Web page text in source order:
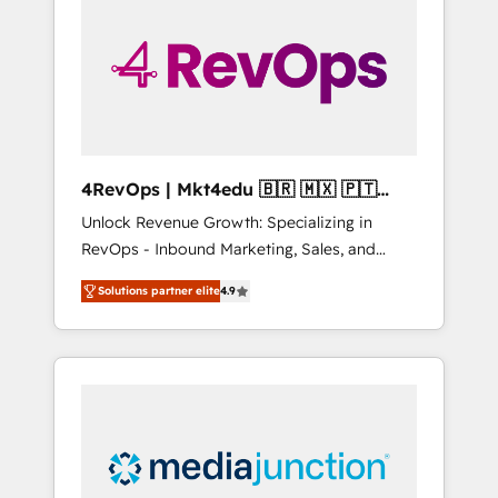
winning.
4RevOps | Mkt4edu 🇧🇷 🇲🇽 🇵🇹
🇦🇪 🇺🇸
Unlock Revenue Growth: Specializing in
RevOps - Inbound Marketing, Sales, and
Customer Success We specialize in driving
revenue growth for companies across
industries through tailored marketing, sales,
and customer success strategies, utilizing
insights. Operating in five countries—Brazil,
UAE (Abu Dhabi/Dubai/Sharjah), Mexico,
Solutions partner elite4.9